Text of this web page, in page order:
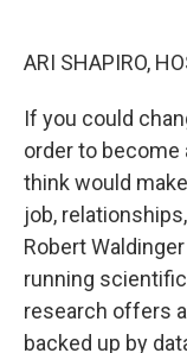
ARI SHAPIRO,
If you could
order to become
think would
job,
Robert
running
research offers
backed up by